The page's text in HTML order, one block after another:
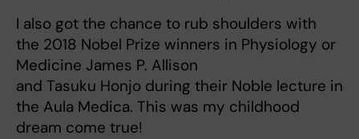
I also got the chance to rub shoulders with
the 2018 Nobel Prize winners in Physiology or
Medicine James P. Allison
and Tasuku Honjo during their Noble lecture in
the Aula Medica. This was my childhood
dream come true!